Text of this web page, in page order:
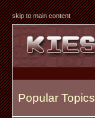
skip to main content
Popular Topics